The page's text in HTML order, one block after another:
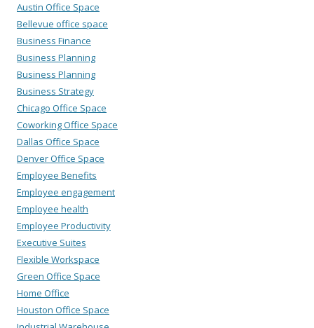
Austin Office Space
Bellevue office space
Business Finance
Business Planning
Business Planning
Business Strategy
Chicago Office Space
Coworking Office Space
Dallas Office Space
Denver Office Space
Employee Benefits
Employee engagement
Employee health
Employee Productivity
Executive Suites
Flexible Workspace
Green Office Space
Home Office
Houston Office Space